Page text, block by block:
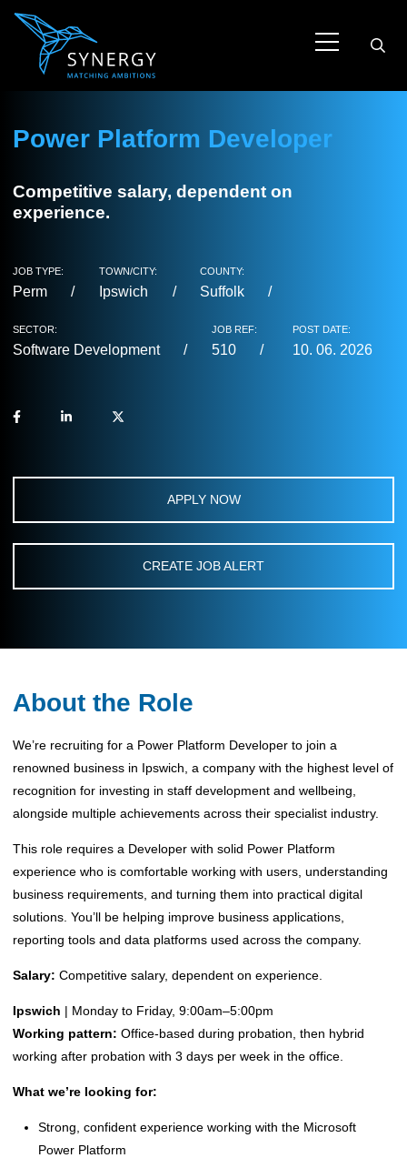
Power Platform Developer
Competitive salary, dependent on
experience.
JOB TYPE:
Perm
TOWN/CITY:
Ipswich
COUNTY:
Suffolk
SECTOR:
Software Development
JOB REF:
510
POST DATE:
10. 06. 2026
APPLY NOW
CREATE JOB ALERT
About the Role
We’re recruiting for a Power Platform Developer to join a
renowned business in Ipswich, a company with the highest level of
recognition for investing in staff development and wellbeing,
alongside multiple achievements across their specialist industry.
This role requires a Developer with solid Power Platform
experience who is comfortable working with users, understanding
business requirements, and turning them into practical digital
solutions. You’ll be helping improve business applications,
reporting tools and data platforms used across the company.
Salary: Competitive salary, dependent on experience.
Ipswich | Monday to Friday, 9:00am–5:00pm
Working pattern: Office-based during probation, then hybrid
working after probation with 3 days per week in the office.
What we’re looking for:
Strong, confident experience working with the Microsoft
Power Platform